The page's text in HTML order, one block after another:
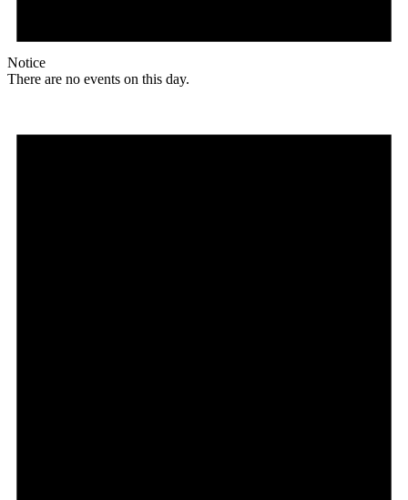
Notice
There are no events on this day.